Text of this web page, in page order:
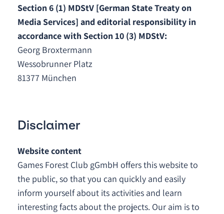
Section 6 (1) MDStV [German State Treaty on
Media Services] and editorial responsibility in
accordance with Section 10 (3) MDStV:
Georg Broxtermann
Wessobrunner Platz
81377 München
Disclaimer
Website content
Games Forest Club gGmbH offers this website to
the public, so that you can quickly and easily
inform yourself about its activities and learn
interesting facts about the projects. Our aim is to